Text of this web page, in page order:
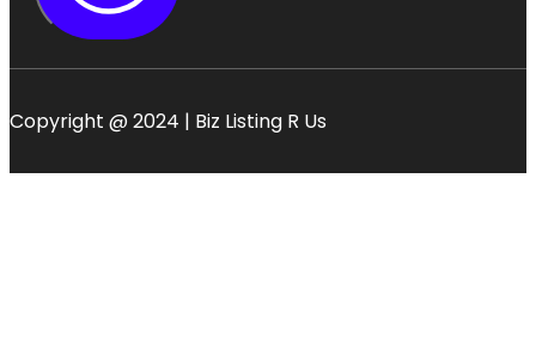
Copyright @ 2024 | Biz Listing R Us